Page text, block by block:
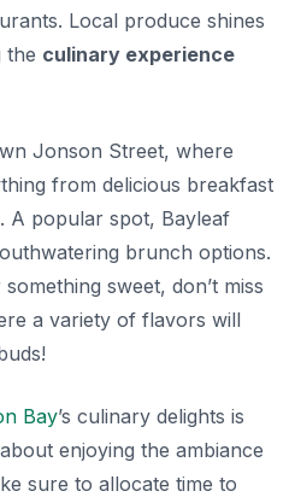
Local produce shines
the culinary experience
Jonson Street, where
from delicious breakfast
A popular spot, Bayleaf
brunch options.
sweet, don’t miss
a variety of flavors will
Bay’s culinary delights is
enjoying the ambiance
sure to allocate time to